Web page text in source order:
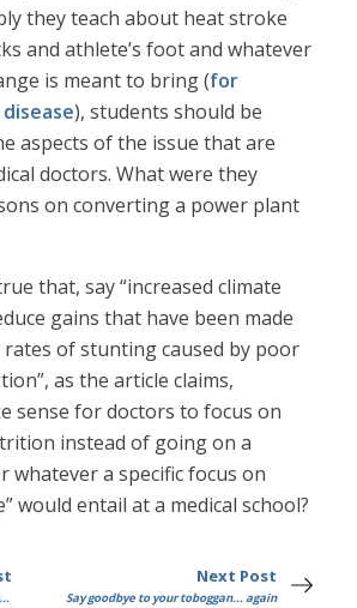
they teach about heat stroke
and athlete’s foot and whatever
is meant to bring (for
), students should be
aspects of the issue that are
doctors. What were they
on converting a power plant
that, say “increased climate
gains that have been made
of stunting caused by poor
as the article claims,
sense for doctors to focus on
instead of going on a
whatever a specific focus on
would entail at a medical school?
Next Post
Say goodbye to your toboggan... again